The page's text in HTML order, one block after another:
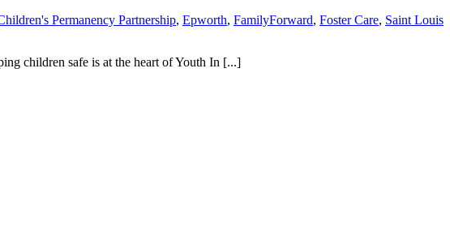
Permanency Partnership, Epworth, FamilyForward, Foster Care, Saint Louis
children safe is at the heart of Youth In [...]